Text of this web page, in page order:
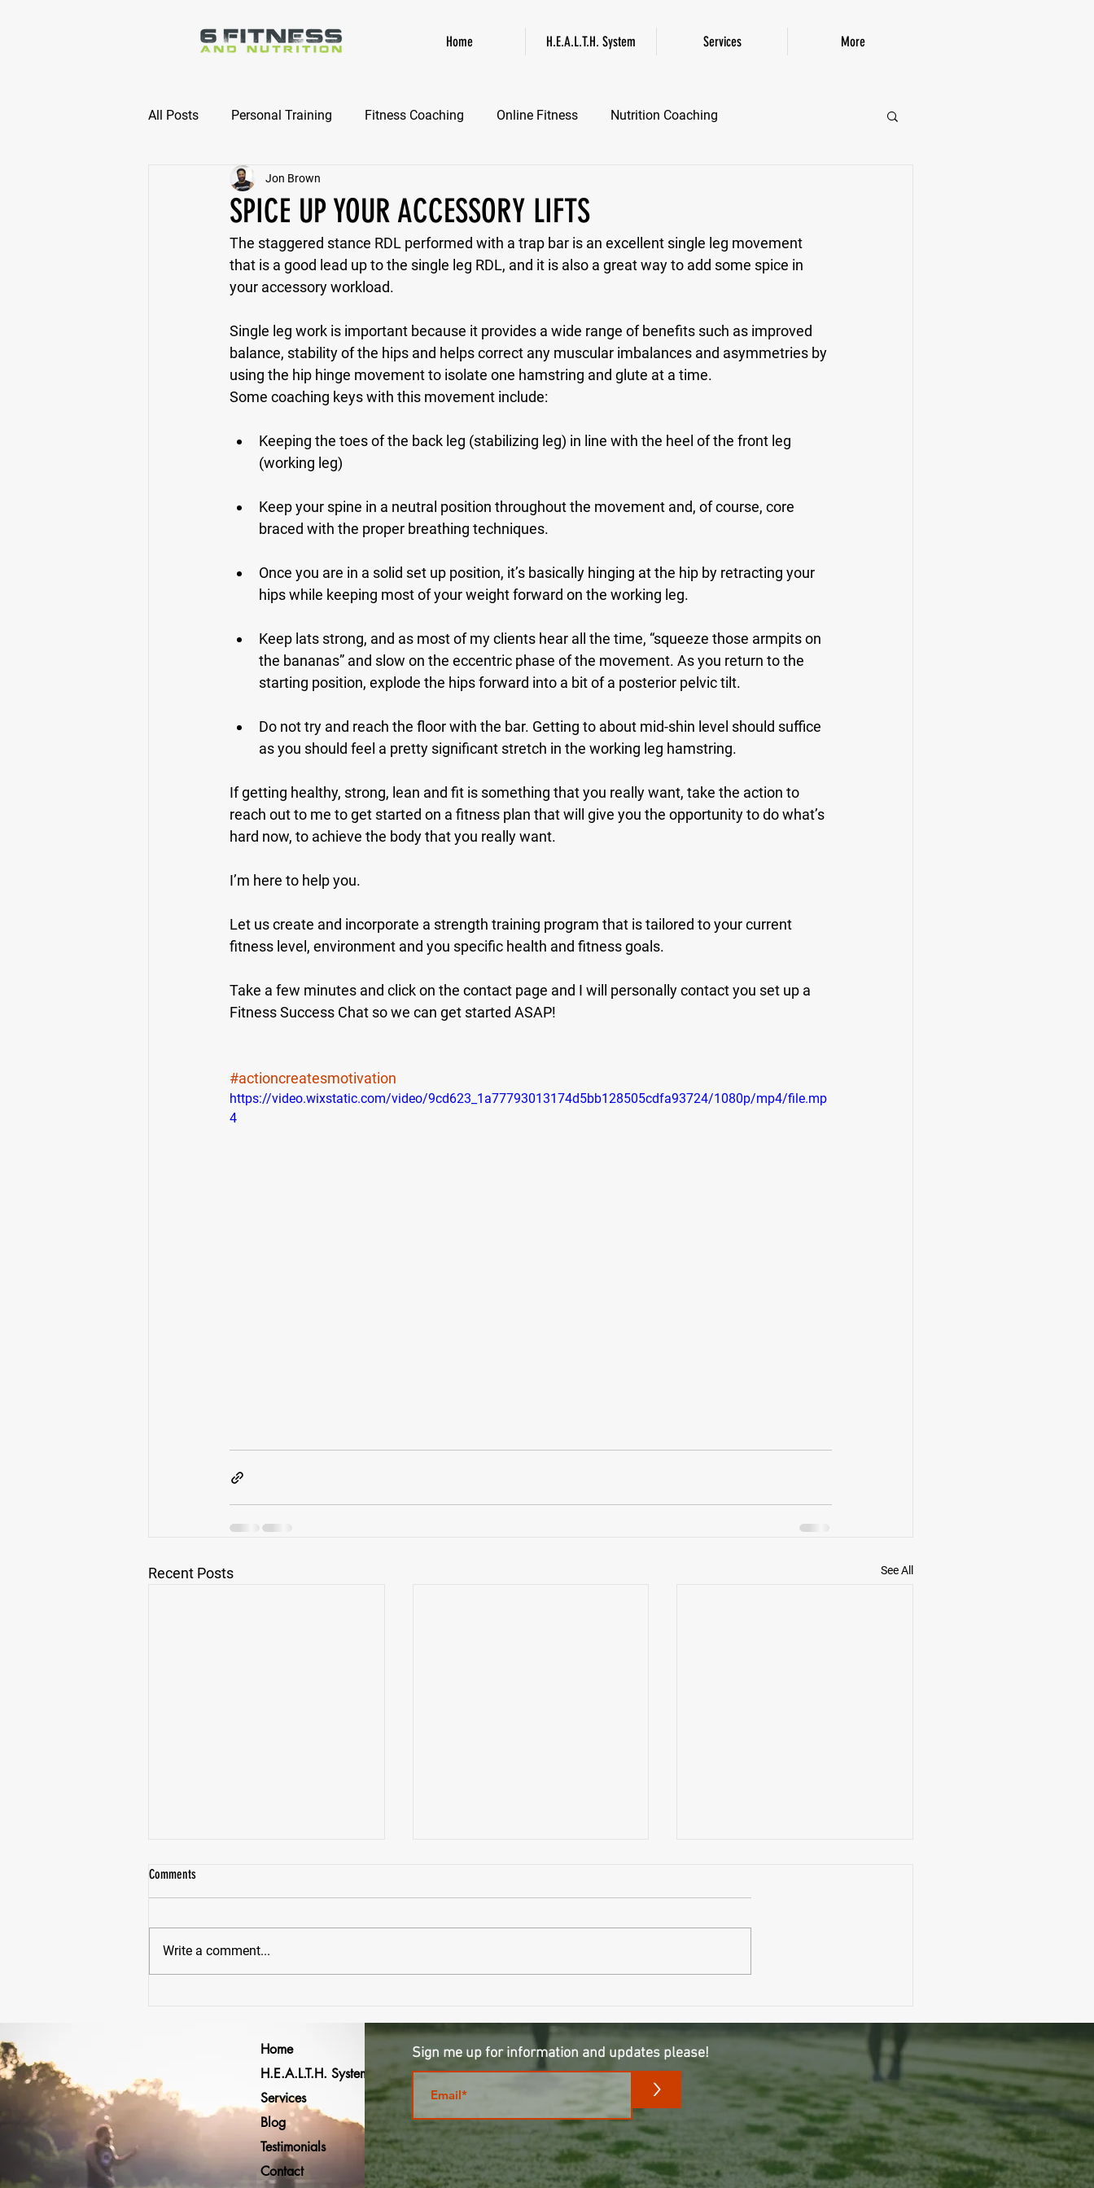
Home H.E.A.L.T.H. System Services More
All Posts Personal Training Fitness Coaching Online Fitness Nutrition Coaching
Online Nutrition Coaching
SPICE UP YOUR ACCESSORY LIFTS
Jon Brown
The staggered stance RDL performed with a trap bar is an excellent single leg movement
that is a good lead up to the single leg RDL, and it is also a great way to add some spice in
your accessory workload.
Single leg work is important because it provides a wide range of benefits such as improved
balance, stability of the hips and helps correct any muscular imbalances and asymmetries by
using the hip hinge movement to isolate one hamstring and glute at a time.
Some coaching keys with this movement include:
Keeping the toes of the back leg (stabilizing leg) in line with the heel of the front leg
(working leg)
Keep your spine in a neutral position throughout the movement and, of course, core
braced with the proper breathing techniques.
Once you are in a solid set up position, it’s basically hinging at the hip by retracting your
hips while keeping most of your weight forward on the working leg.
Keep lats strong, and as most of my clients hear all the time, “squeeze those armpits on
the bananas” and slow on the eccentric phase of the movement. As you return to the
starting position, explode the hips forward into a bit of a posterior pelvic tilt.
Do not try and reach the floor with the bar. Getting to about mid-shin level should suffice
as you should feel a pretty significant stretch in the working leg hamstring.
If getting healthy, strong, lean and fit is something that you really want, take the action to
reach out to me to get started on a fitness plan that will give you the opportunity to do what’s
hard now, to achieve the body that you really want.
I’m here to help you.
Let us create and incorporate a strength training program that is tailored to your current
fitness level, environment and you specific health and fitness goals.
Take a few minutes and click on the contact page and I will personally contact you set up a
Fitness Success Chat so we can get started ASAP!
#actioncreatesmotivation
https://video.wixstatic.com/video/9cd623_1a77793013174d5bb128505cdfa93724/1080p/mp4/file.mp
4
Recent Posts See All
Comments
Write a comment...
Home
H.E.A.L.T.H. System
Services
Blog
Testimonials
Contact
>
Sign me up for information and updates please!